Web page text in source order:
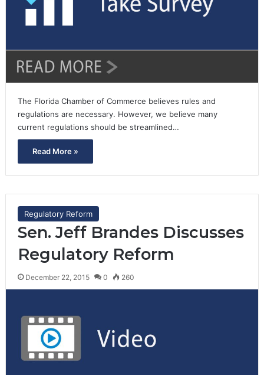
The Florida Chamber of Commerce believes rules and
regulations are necessary. However, we believe many
current regulations should be streamlined…
Read More »
Regulatory Reform
Sen. Jeff Brandes Discusses
Regulatory Reform
December 22, 2015 0 260